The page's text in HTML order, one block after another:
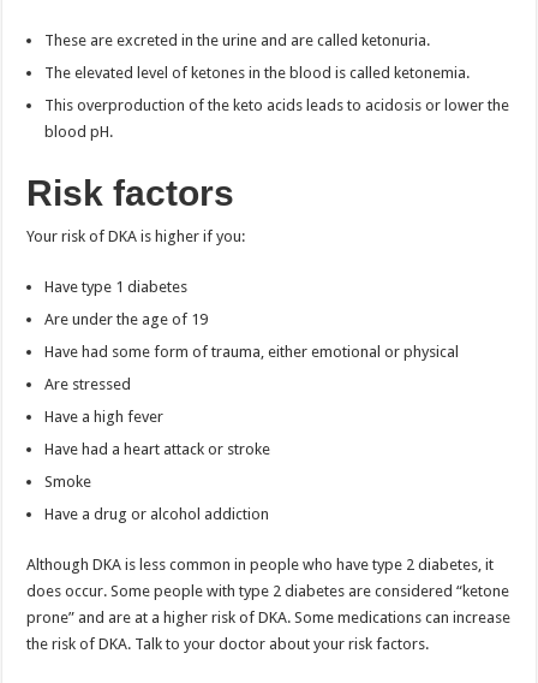
These are excreted in the urine and are called ketonuria.
The elevated level of ketones in the blood is called ketonemia.
This overproduction of the keto acids leads to acidosis or lower the
blood pH.
Risk factors
Your risk of DKA is higher if you:
Have type 1 diabetes
Are under the age of 19
Have had some form of trauma, either emotional or physical
Are stressed
Have a high fever
Have had a heart attack or stroke
Smoke
Have a drug or alcohol addiction
Although DKA is less common in people who have type 2 diabetes, it
does occur. Some people with type 2 diabetes are considered “ketone
prone” and are at a higher risk of DKA. Some medications can increase
the risk of DKA. Talk to your doctor about your risk factors.